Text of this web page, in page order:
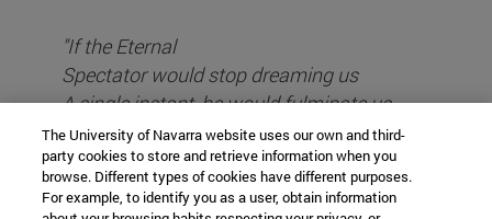
"If the Eternal
Spectator would stop dreaming us
A single instant, he would fulminate us,
White and sudden lightning,
his oblivion,
The University of Navarra website uses our own and third-
party cookies to store and retrieve information when you
browse. Different types of cookies have different purposes.
For example, to identify you as a user, obtain information